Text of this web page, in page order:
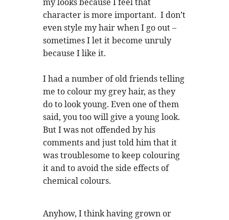
character is more important. I don’t
even style my hair when I go out –
sometimes I let it become unruly
because I like it.
I had a number of old friends telling
me to colour my grey hair, as they
do to look young. Even one of them
said, you too will give a young look.
But I was not offended by his
comments and just told him that it
was troublesome to keep colouring
it and to avoid the side effects of
chemical colours.
Anyhow, I think having grown or